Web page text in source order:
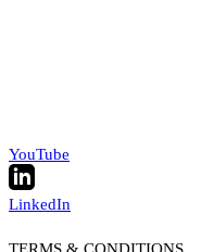
YouTube
LinkedIn
TERMS & CONDITIONS